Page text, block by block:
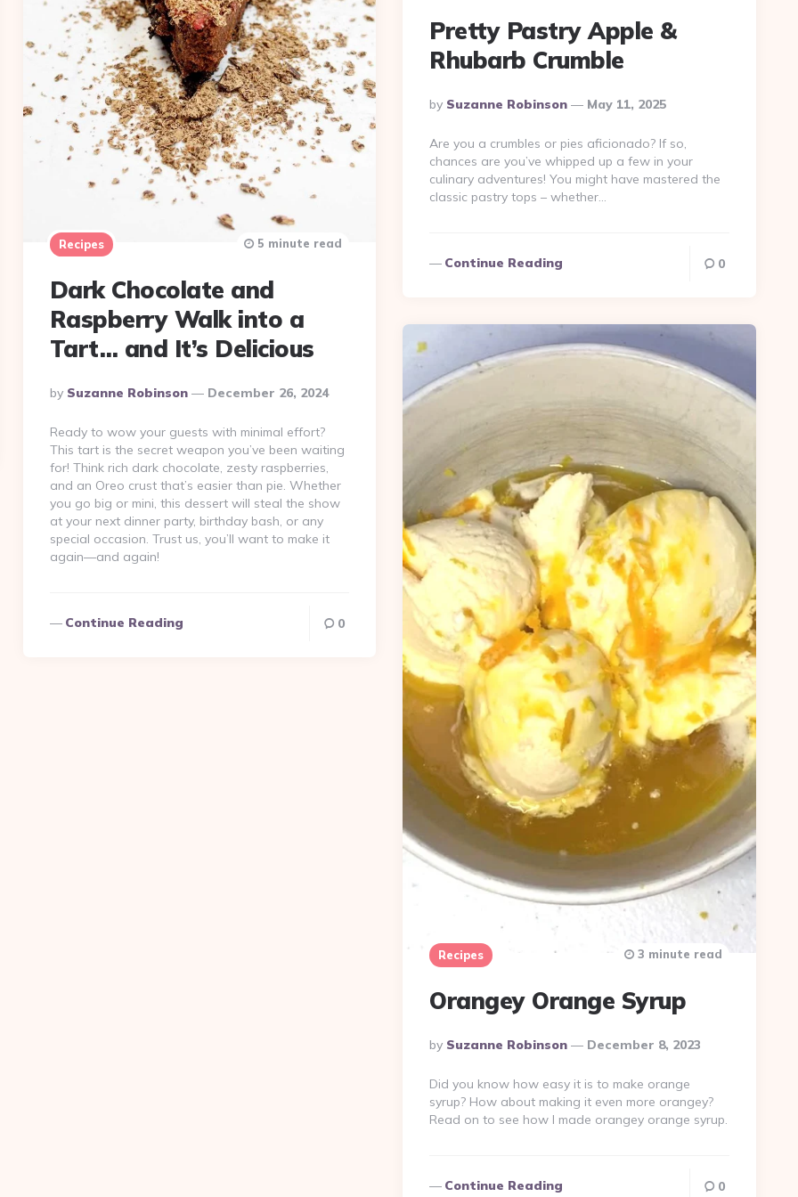
Pretty Pastry Apple &
Rhubarb Crumble
Posted
By
By Suzanne Robinson May 11, 2025
Are you a crumbles or pies aficionado? If so,
chances are you’ve whipped up a few in your
culinary adventures! You might have mastered the
classic pastry tops – whether…
Continue Reading 0
Recipes
Dark Chocolate and
Raspberry Walk into a
Tart… and It’s Delicious
Posted
By
By Suzanne Robinson December 26, 2024
5 minute read
Ready to wow your guests with minimal effort?
This tart is the secret weapon you’ve been waiting
for! Think rich dark chocolate, zesty raspberries,
and an Oreo crust that’s easier than pie. Whether
you go big or mini, this dessert will steal the show
at your next dinner party, birthday bash, or any
special occasion. Trust us, you’ll want to make it
again—and again!
Continue Reading 0
Recipes
Orangey Orange Syrup
Posted
By
By Suzanne Robinson December 8, 2023
3 minute read
Did you know how easy it is to make orange
syrup? How about making it even more orangey?
Read on to see how I made orangey orange syrup.
Continue Reading 0